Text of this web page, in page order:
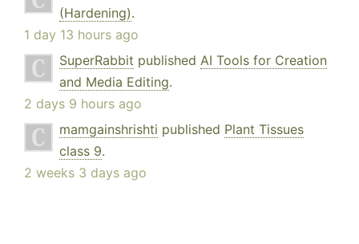
(Hardening).
1 day 13 hours ago
SuperRabbit published AI Tools for Creation
and Media Editing.
2 days 9 hours ago
mamgainshrishti published Plant Tissues
class 9.
2 weeks 3 days ago